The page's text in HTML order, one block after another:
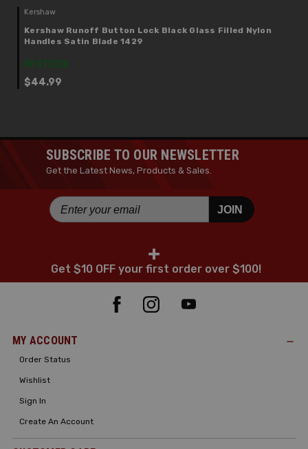
Kershaw
Kershaw Runoff Button Lock Black Glass Filled Nylon
Handles Satin Blade 1429
IN STOCK
$44.99
SUBSCRIBE TO OUR NEWSLETTER
Get the Latest News, Products & Sales.
JOIN
+
Get $10 OFF your first order over $100!
MY ACCOUNT
Order Status
Wishlist
Sign In
Create An Account